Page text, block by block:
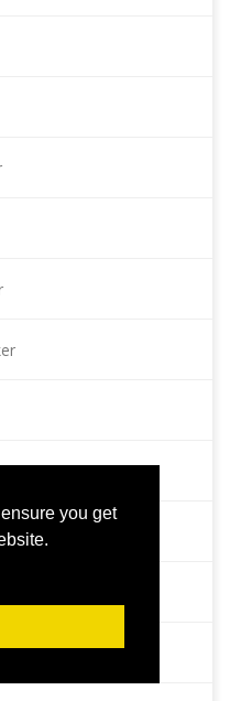
you get